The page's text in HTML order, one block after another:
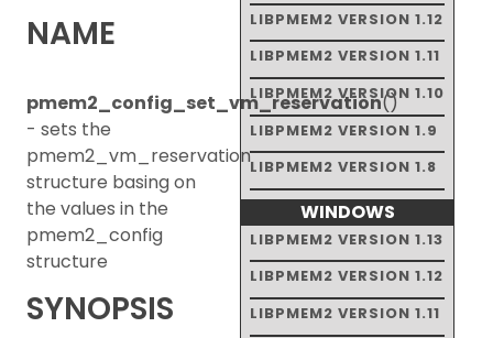
LIBPMEM2 VERSION 1.12
LIBPMEM2 VERSION 1.11
LIBPMEM2 VERSION 1.10
LIBPMEM2 VERSION 1.9
LIBPMEM2 VERSION 1.8
WINDOWS
LIBPMEM2 VERSION 1.13
LIBPMEM2 VERSION 1.12
LIBPMEM2 VERSION 1.11
NAME
pmem2_config_set_vm_reservation()
- sets the
pmem2_vm_reservation
structure basing on
the values in the
pmem2_config
structure
SYNOPSIS